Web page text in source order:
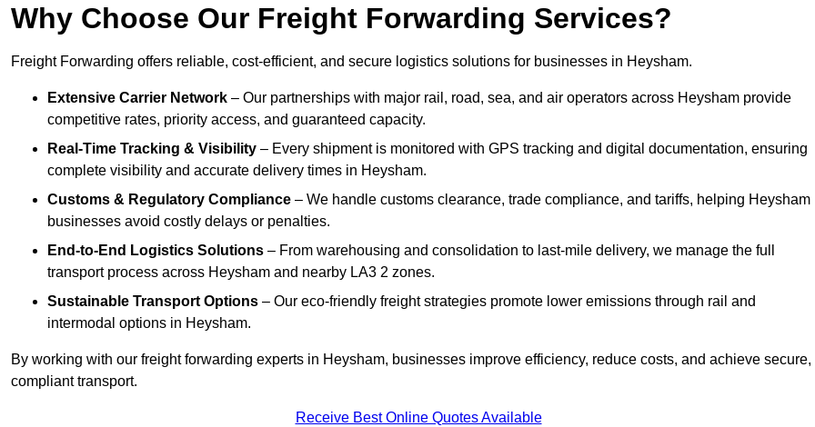
Why Choose Our Freight Forwarding Services?
Freight Forwarding offers reliable, cost-efficient, and secure logistics solutions for businesses in Heysham.
Extensive Carrier Network – Our partnerships with major rail, road, sea, and air operators across Heysham provide
competitive rates, priority access, and guaranteed capacity.
Real-Time Tracking & Visibility – Every shipment is monitored with GPS tracking and digital documentation, ensuring
complete visibility and accurate delivery times in Heysham.
Customs & Regulatory Compliance – We handle customs clearance, trade compliance, and tariffs, helping Heysham
businesses avoid costly delays or penalties.
End-to-End Logistics Solutions – From warehousing and consolidation to last-mile delivery, we manage the full
transport process across Heysham and nearby LA3 2 zones.
Sustainable Transport Options – Our eco-friendly freight strategies promote lower emissions through rail and
intermodal options in Heysham.
By working with our freight forwarding experts in Heysham, businesses improve efficiency, reduce costs, and achieve secure,
compliant transport.
Receive Best Online Quotes Available